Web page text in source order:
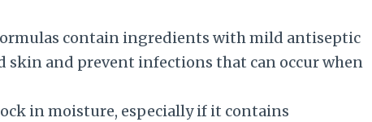
contain ingredients with mild antiseptic
skin and prevent infections that can occur when
in moisture, especially if it contains